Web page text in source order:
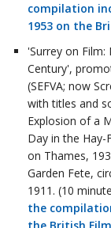
compilation
1953 on the
'Surrey on
Century',
(SEFVA; now
with titles and
Explosion of a
Day in the Hay-
on Thames,
Garden Fete,
1911. (10
the